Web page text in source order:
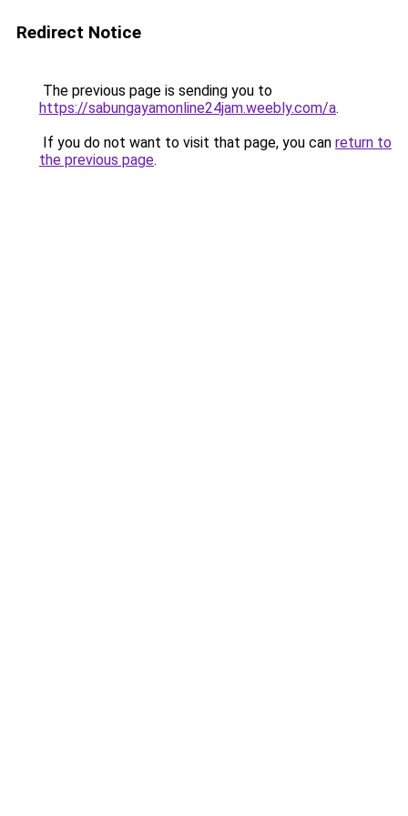
Redirect Notice
The previous page is sending you to
https://sabungayamonline24jam.weebly.com/a.
If you do not want to visit that page, you can return to
the previous page.